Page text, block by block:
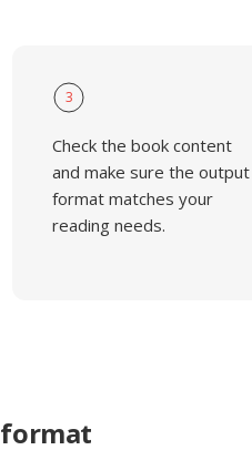
3
Check the book content
and make sure the output
format matches your
reading needs.